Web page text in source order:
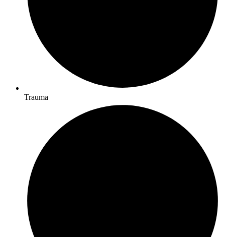
Trauma